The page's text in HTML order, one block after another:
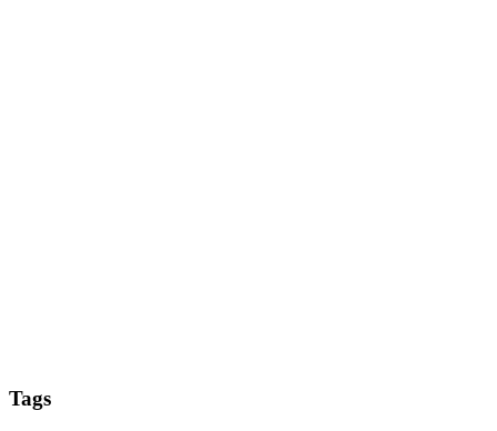
Tags